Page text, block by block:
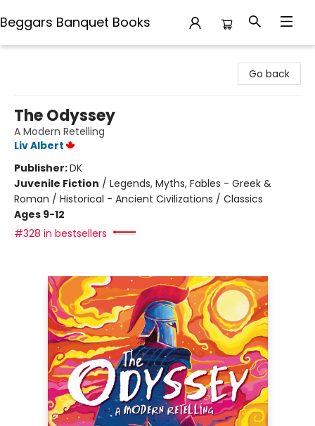
Beggars Banquet Books
Go back
The Odyssey
A Modern Retelling
Liv Albert
Publisher:DK
Juvenile Fiction / Legends, Myths, Fables - Greek &
Roman / Historical - Ancient Civilizations / Classics
Ages 9-12
#328 in bestsellers